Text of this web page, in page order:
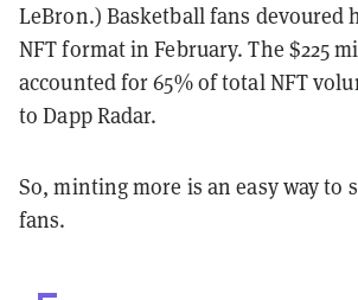
LeBron.) Basketball fans devoured
NFT format in February. The $225
accounted for 65% of total NFT
to Dapp Radar.
So, minting more is an easy way to
fans.